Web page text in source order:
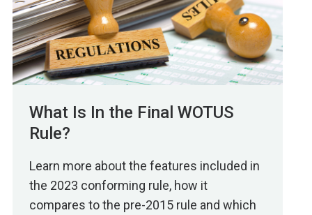
What Is In the Final WOTUS
Rule?
Learn more about the features included in
the 2023 conforming rule, how it
compares to the pre-2015 rule and which